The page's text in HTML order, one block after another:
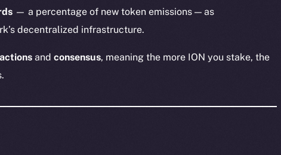
— a percentage of new token emissions — as
decentralized infrastructure.
and consensus, meaning the more ION you stake, the